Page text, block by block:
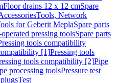
Floor drains 12 x 12 cmSpare
Tools, Network
for Geberit MeplaSpare parts
pressing toolsSpare parts
tools compatibility
[1]Pressing tools
tools compatibility [2]Pipe
processing toolsPressure test
Test